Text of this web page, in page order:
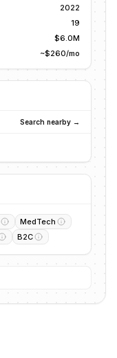
2022
19
$6.0M
~$260/mo
Search nearby →
MedTech
B2C